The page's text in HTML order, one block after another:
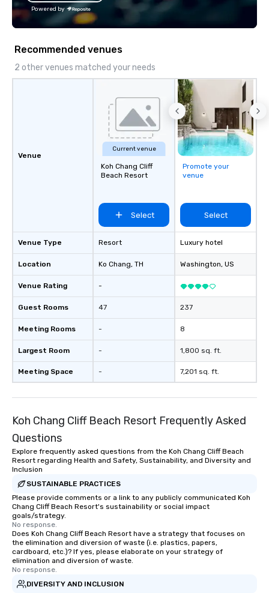
seniority, and
Powered by
Recommended venues
2 other venues matched your needs
Venue
Venue Type
Location
Venue Rating
Guest Rooms
Meeting Rooms
Largest Room
Meeting Space
Current venue
Koh Chang Cliff
Beach Resort
Select
Resort
Ko Chang, TH
-
47
-
-
-
Promote your
venue
Select
Luxury hotel
Washington, US
237
8
1,800 sq. ft.
7,201 sq. ft.
Koh Chang Cliff Beach Resort Frequently Asked
Questions
Explore frequently asked questions from the Koh Chang Cliff Beach
Resort regarding Health and Safety, Sustainability, and Diversity and
Inclusion
SUSTAINABLE PRACTICES
Please provide comments or a link to any publicly communicated Koh
Chang Cliff Beach Resort's sustainability or social impact
goals/strategy.
No response.
Does Koh Chang Cliff Beach Resort have a strategy that focuses on
the elimination and diversion of waste (i.e. plastics, papers,
cardboard, etc.)? If yes, please elaborate on your strategy of
elimination and diversion of waste.
No response.
DIVERSITY AND INCLUSION